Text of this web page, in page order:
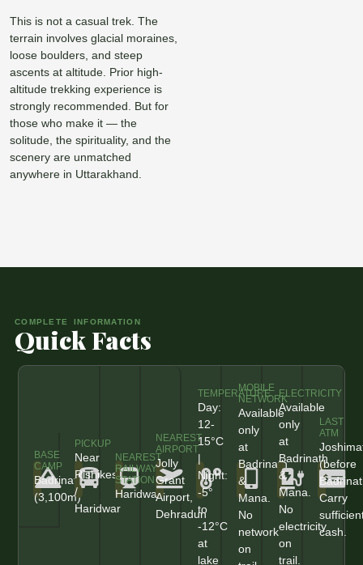
This is not a casual trek. The
terrain involves glacial moraines,
loose boulders, and steep
ascents at altitude. Prior high-
altitude trekking experience is
strongly recommended. But for
those who make it — the
solitude, the spirituality, and the
scenery are unmatched
anywhere in Uttarakhand.
COMPLETE INFORMATION
Quick Facts
BASE
CAMP
Badrinath
(3,100m)
PICKUP
Near
Rishikesh
/
Haridwar
NEAREST
RAILWAY
STATION
Haridwar
NEAREST
AIRPORT
Jolly
Grant
Airport,
Dehradun
TEMPERATURE
Day:
12-
15°C
|
Night:
-5°
to
-12°C
at
lake
MOBILE
NETWORK
Available
only
at
Badrinath
&
Mana.
No
network
on
ELECTRICITY
Available
only
at
Badrinath
&
Mana.
No
electricity
on
trail.
LAST
ATM
(before
Carry
cash.